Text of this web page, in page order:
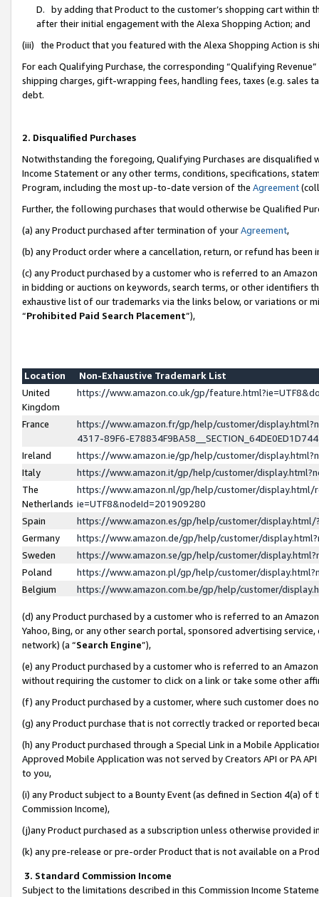
D. by adding that Product to the customer’s shopping cart within
after their initial engagement with the Alexa Shopping Action; and
(iii) the Product that you featured with the Alexa Shopping Action is
For each Qualifying Purchase, the corresponding “Qualifying
shipping charges, gift-wrapping fees, handling fees, taxes (e.g. sales
debt.
2. Disqualified Purchases
Notwithstanding the foregoing, Qualifying Purchases are disqualified
Income Statement or any other terms, conditions, specifications,
Program, including the most up-to-date version of the Agreement
Further, the following purchases that would otherwise be Qualified
(a) any Product purchased after termination of yourAgreement,
(b) any Product order where a cancellation, return, or refund has been
(c) any Product purchased by a customer who is referred to an
in bidding or auctions on keywords, search terms, or other identifiers
exhaustive list of our trademarks via the links below, or variations or
“Prohibited Paid Search Placement”),
Location
Non-Exhaustive Trademark List
United
Kingdom
https://www.amazon.co.uk/gp/
France
https://www.amazon.fr/gp/help/customer/
4317-89F6-
Ireland
https://www.amazon.ie/gp/help/customer/
Italy
https://www.amazon.it/gp/help/customer/
The
Netherlands
https://www.amazon.nl/gp/help/customer/display.html/
ie=UTF8&nodeId=201909280
Spain
https://www.amazon.es/gp/help/customer/
Germany
https://www.amazon.de/gp/help/customer/
Sweden
https://www.amazon.se/gp/help/customer/
Poland
https://www.amazon.pl/gp/help/customer/
Belgium
https://www.amazon.com.be/gp/help/customer/
(d) any Product purchased by a customer who is referred to an
Yahoo, Bing, or any other search portal, sponsored advertising
network) (a “Search Engine”),
(e) any Product purchased by a customer who is referred to an
without requiring the customer to click on a link or take some other
(f) any Product purchased by a customer, where such customer does
(g) any Product purchase that is not correctly tracked or reported
(h) any Product purchased through a Special Link in a Mobile
Approved Mobile Application was not served by Creators API or PA
to you,
(i) any Product subject to a Bounty Event (as defined in Section 4(a)
Commission Income),
(j)any Product purchased as a subscription unless otherwise provided
(k) any pre-release or pre-order Product that is not available on a
3. Standard Commission Income
Subject to the limitations described in this Commission Income